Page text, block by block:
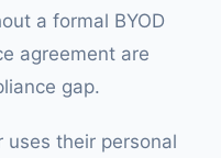
a formal BYOD
agreement are
gap.
uses their personal